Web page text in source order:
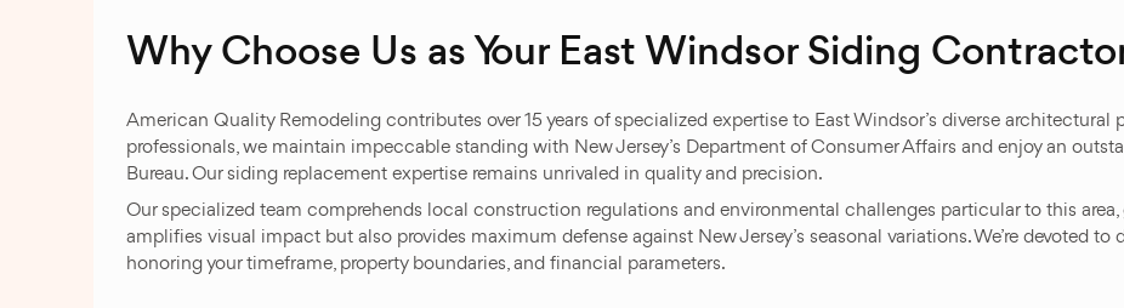
Why Choose Us as Your East Windsor Siding
American Quality Remodeling contributes over 15 years of specialized expertise to East Windsor’s diverse architectural
professionals, we maintain impeccable standing with New Jersey’s Department of Consumer Affairs and enjoy an
Bureau. Our siding replacement expertise remains unrivaled in quality and precision.
Our specialized team comprehends local construction regulations and environmental challenges particular to this
amplifies visual impact but also provides maximum defense against New Jersey’s seasonal variations. We’re devoted
honoring your timeframe, property boundaries, and financial parameters.